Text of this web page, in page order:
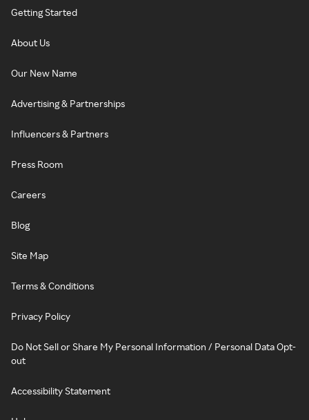
Getting Started
About Us
Our New Name
Advertising & Partnerships
Influencers & Partners
Press Room
Careers
Blog
Site Map
Terms & Conditions
Privacy Policy
Do Not Sell or Share My Personal Information / Personal Data Opt-
out
Accessibility Statement